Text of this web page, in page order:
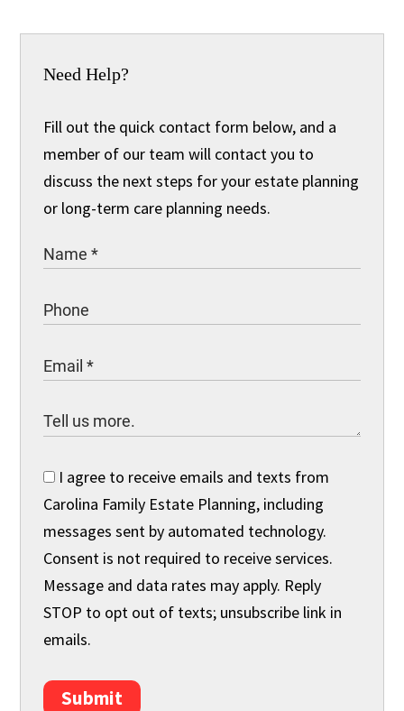
Need Help?
Fill out the quick contact form below, and a
member of our team will contact you to
discuss the next steps for your estate planning
or long-term care planning needs.
I agree to receive emails and texts from
Carolina Family Estate Planning, including
messages sent by automated technology.
Consent is not required to receive services.
Message and data rates may apply. Reply
STOP to opt out of texts; unsubscribe link in
emails.
Submit